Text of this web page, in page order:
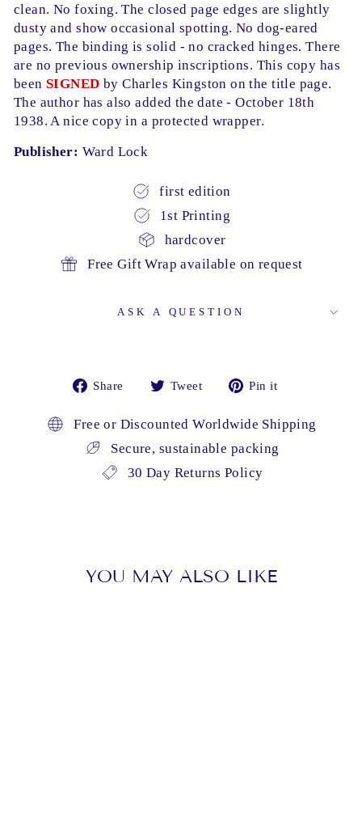
clean. No foxing. The closed page edges are slightly
dusty and show occasional spotting. No dog-eared
pages. The binding is solid - no cracked hinges. There
are no previous ownership inscriptions. This copy has
beenSIGNED by Charles Kingston on the title page.
The author has also added the date - October 18th
1938. A nice copy in a protected wrapper.
Publisher: Ward Lock
first edition
1st Printing
hardcover
Free Gift Wrap available on request
ASK A QUESTION
Share
Share
Facebook
Tweet
Tweet
Twitter
Pin it
Pinterest
Free or Discounted Worldwide Shipping
Secure, sustainable packing
30 Day Returns Policy
YOU MAY ALSO LIKE